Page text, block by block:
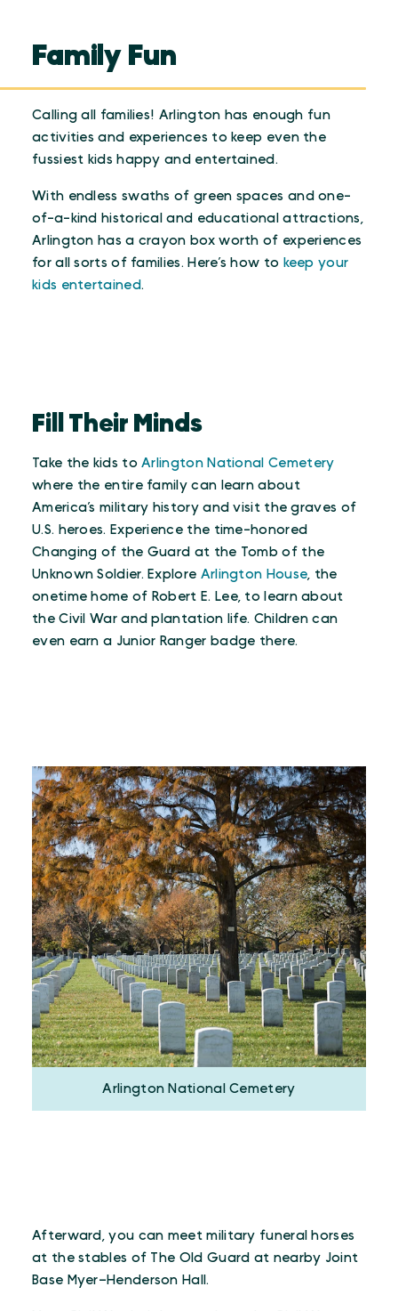
Family Fun
Calling all families! Arlington has enough fun
activities and experiences to keep even the
fussiest kids happy and entertained.
With endless swaths of green spaces and one-
of-a-kind historical and educational attractions,
Arlington has a crayon box worth of experiences
for all sorts of families. Here’s how to keep your
kids entertained.
Fill Their Minds
Take the kids toArlington National Cemetery
where the entire family can learn about
America’s military history and visit the graves of
U.S. heroes. Experience the time-honored
Changing of the Guard at the Tomb of the
Unknown Soldier. Explore Arlington House , the
onetime home of Robert E. Lee, to learn about
the Civil War and plantation life. Children can
even earn a Junior Ranger badge there.
Arlington National Cemetery
Afterward, you can meet military funeral horses
at the stables of The Old Guard at nearby Joint
Base Myer–Henderson Hall.